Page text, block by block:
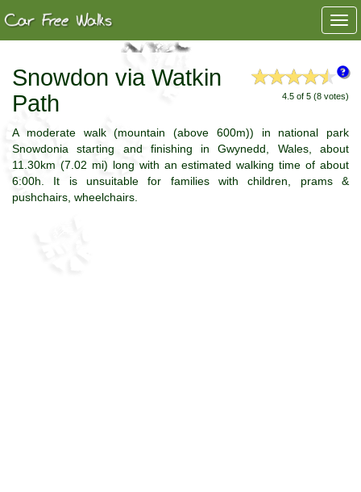
4.5 of 5 (8 votes)
Snowdon via Watkin
Path
A moderate walk (mountain (above 600m)) in national park
Snowdonia starting and finishing in Gwynedd, Wales, about
11.30km (7.02 mi) long with an estimated walking time of about
6:00h. It is unsuitable for families with children, prams &
pushchairs, wheelchairs.